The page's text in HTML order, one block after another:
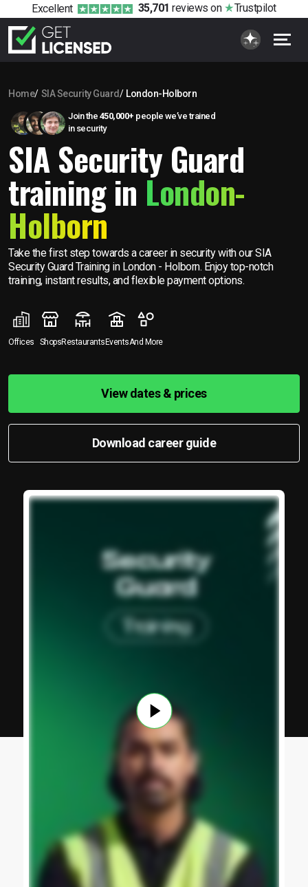
Excellent 35,701 reviews on Trustpilot
Home SIA Security Guard London-Holborn
Join the 450,000+ people we’ve trained
in security
SIA Security Guard
training in London-
Holborn
Take the first step towards a career in security with our SIA
Security Guard Training in London - Holborn. Enjoy top-notch
training, instant results, and flexible payment options.
Offices ShopsRestaurantsEventsAnd More
View dates & prices
Download career guide